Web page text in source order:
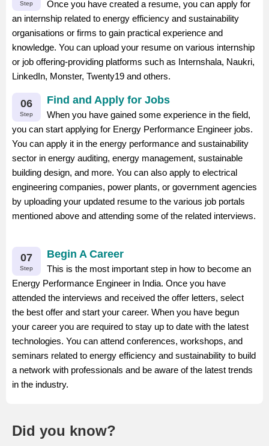
Step
Once you have created a resume, you can apply for
an internship related to energy efficiency and sustainability
organisations or firms to gain practical experience and
knowledge. You can upload your resume on various internship
or job offering-providing platforms such as Internshala, Naukri,
LinkedIn, Monster, Twenty19 and others.
06
Step
Find and Apply for Jobs
When you have gained some experience in the field,
you can start applying for Energy Performance Engineer jobs.
You can apply it in the energy performance and sustainability
sector in energy auditing, energy management, sustainable
building design, and more. You can also apply to electrical
engineering companies, power plants, or government agencies
by uploading your updated resume to the various job portals
mentioned above and attending some of the related interviews.
07
Step
Begin A Career
This is the most important step in how to become an
Energy Performance Engineer in India. Once you have
attended the interviews and received the offer letters, select
the best offer and start your career. When you have begun
your career you are required to stay up to date with the latest
technologies. You can attend conferences, workshops, and
seminars related to energy efficiency and sustainability to build
a network with professionals and be aware of the latest trends
in the industry.
Did you know?